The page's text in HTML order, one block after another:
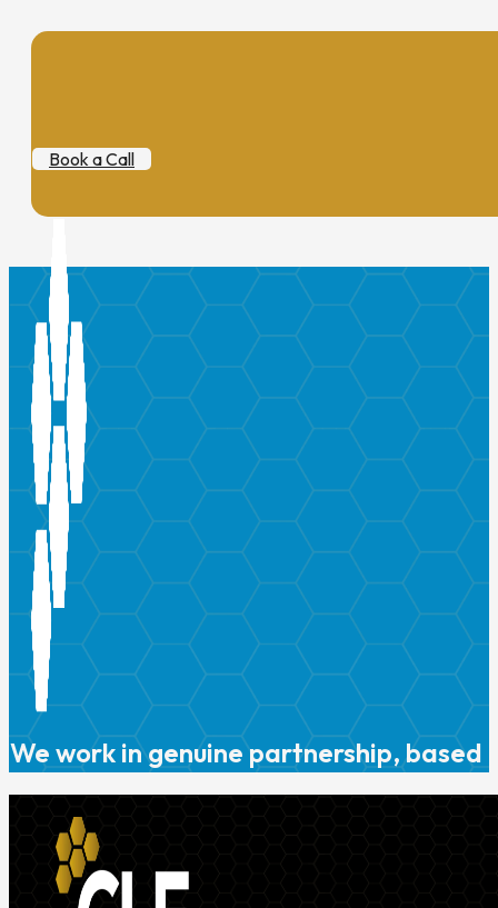
Book a Call
We work in genuine partnership,